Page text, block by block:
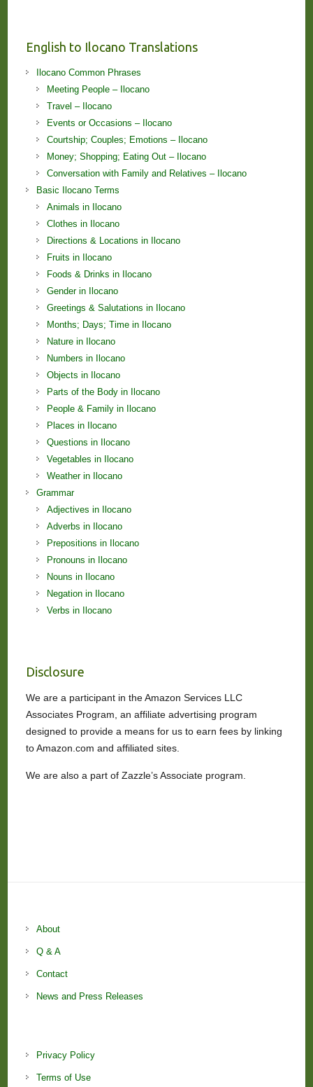
English to Ilocano Translations
Ilocano Common Phrases
Meeting People – Ilocano
Travel – Ilocano
Events or Occasions – Ilocano
Courtship; Couples; Emotions – Ilocano
Money; Shopping; Eating Out – Ilocano
Conversation with Family and Relatives – Ilocano
Basic Ilocano Terms
Animals in Ilocano
Clothes in Ilocano
Directions & Locations in Ilocano
Fruits in Ilocano
Foods & Drinks in Ilocano
Gender in Ilocano
Greetings & Salutations in Ilocano
Months; Days; Time in Ilocano
Nature in Ilocano
Numbers in Ilocano
Objects in Ilocano
Parts of the Body in Ilocano
People & Family in Ilocano
Places in Ilocano
Questions in Ilocano
Vegetables in Ilocano
Weather in Ilocano
Grammar
Adjectives in Ilocano
Adverbs in Ilocano
Prepositions in Ilocano
Pronouns in Ilocano
Nouns in Ilocano
Negation in Ilocano
Verbs in Ilocano
Disclosure
We are a participant in the Amazon Services LLC
Associates Program, an affiliate advertising program
designed to provide a means for us to earn fees by linking
to Amazon.com and affiliated sites.
We are also a part of Zazzle’s Associate program.
About
Q & A
Contact
News and Press Releases
Privacy Policy
Terms of Use